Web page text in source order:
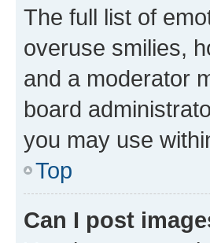
The full list of
overuse smilies,
and a moderator
board
you may use
Top
Can I post